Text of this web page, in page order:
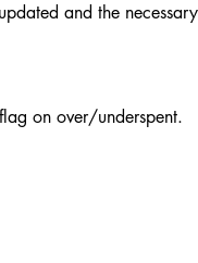
and the
on over/underspent.